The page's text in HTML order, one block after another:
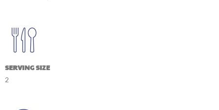
SERVING SIZE
2